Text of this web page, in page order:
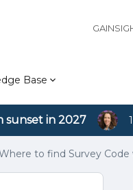
Base
sunset in 2027
to find Survey